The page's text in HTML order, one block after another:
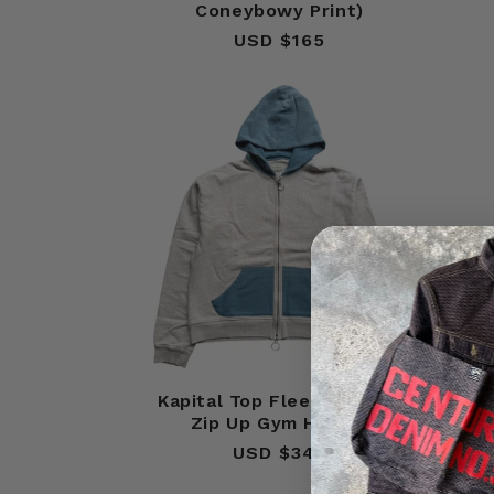
Coneybowy Print)
Regular
USD $165
Kapital Top Fleece 2 Tone
Zip Up Gym Hoodie
Regular
price
USD $345